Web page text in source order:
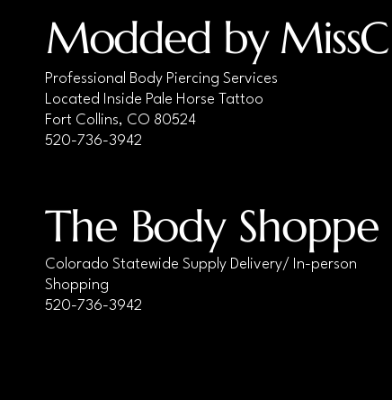
1.2x6x44
1.2x8x3
1.2x8x33
1.2x9x3
1.6x10x4
1.6x10x4/6mm (or 5/8mm)
Modded by MissC
Professional Body Piercing Services
Located Inside Pale Horse Tattoo
Fort Collins, CO 80524
520-736-3942
The Body Shoppe
Colorado Statewide Supply Delivery/ In-person
Shopping
520-736-3942